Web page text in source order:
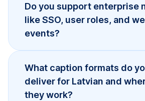
Do you support enterprise
like SSO, user roles, and
events?
What caption formats do
deliver for Latvian and
they work?